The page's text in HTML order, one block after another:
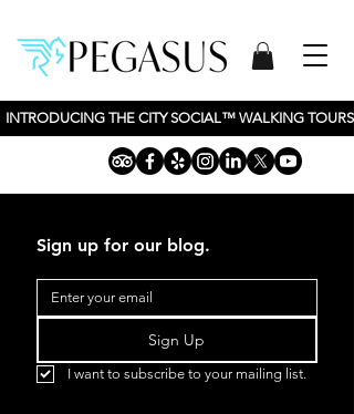
INTRODUCING THE CITY SOCIAL™ WALKING
Sign up for our blog.
Sign Up
I want to subscribe to your mailing list.